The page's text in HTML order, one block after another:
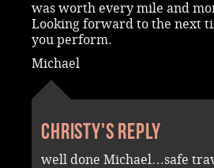
was worth every mile and
Looking forward to the next
you perform.
Michael
Christy's reply
well done Michael…safe